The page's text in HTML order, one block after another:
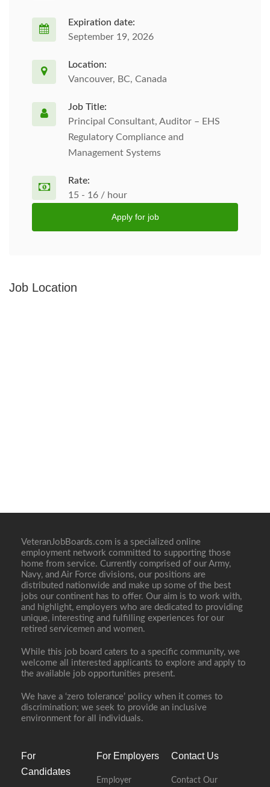
Expiration date:
September 19, 2026
Location:
Vancouver, BC, Canada
Job Title:
Principal Consultant, Auditor – EHS
Regulatory Compliance and
Management Systems
Rate:
15 - 16 / hour
Apply for job
Job Location
VeteranJobBoards.com is a specialized online
employment network committed to supporting those
home from service. Currently comprised of our Army,
Navy, and Air Force divisions, our positions are
distributed nationwide and make up some of the best
jobs our continent has to offer. Our aim is to work with,
and highlight, employers who are dedicated to providing
unique, interesting and fulfilling experiences for our
retired servicemen and women.
While this job board caters to a specific community, we
welcome all interested applicants to explore and apply to
the available job opportunities present.
We have a ‘zero tolerance’ policy when it comes to
discrimination; we seek to provide an inclusive
environment for all individuals.
For
Candidates
For Employers
Employer
Contact Us
Contact Our